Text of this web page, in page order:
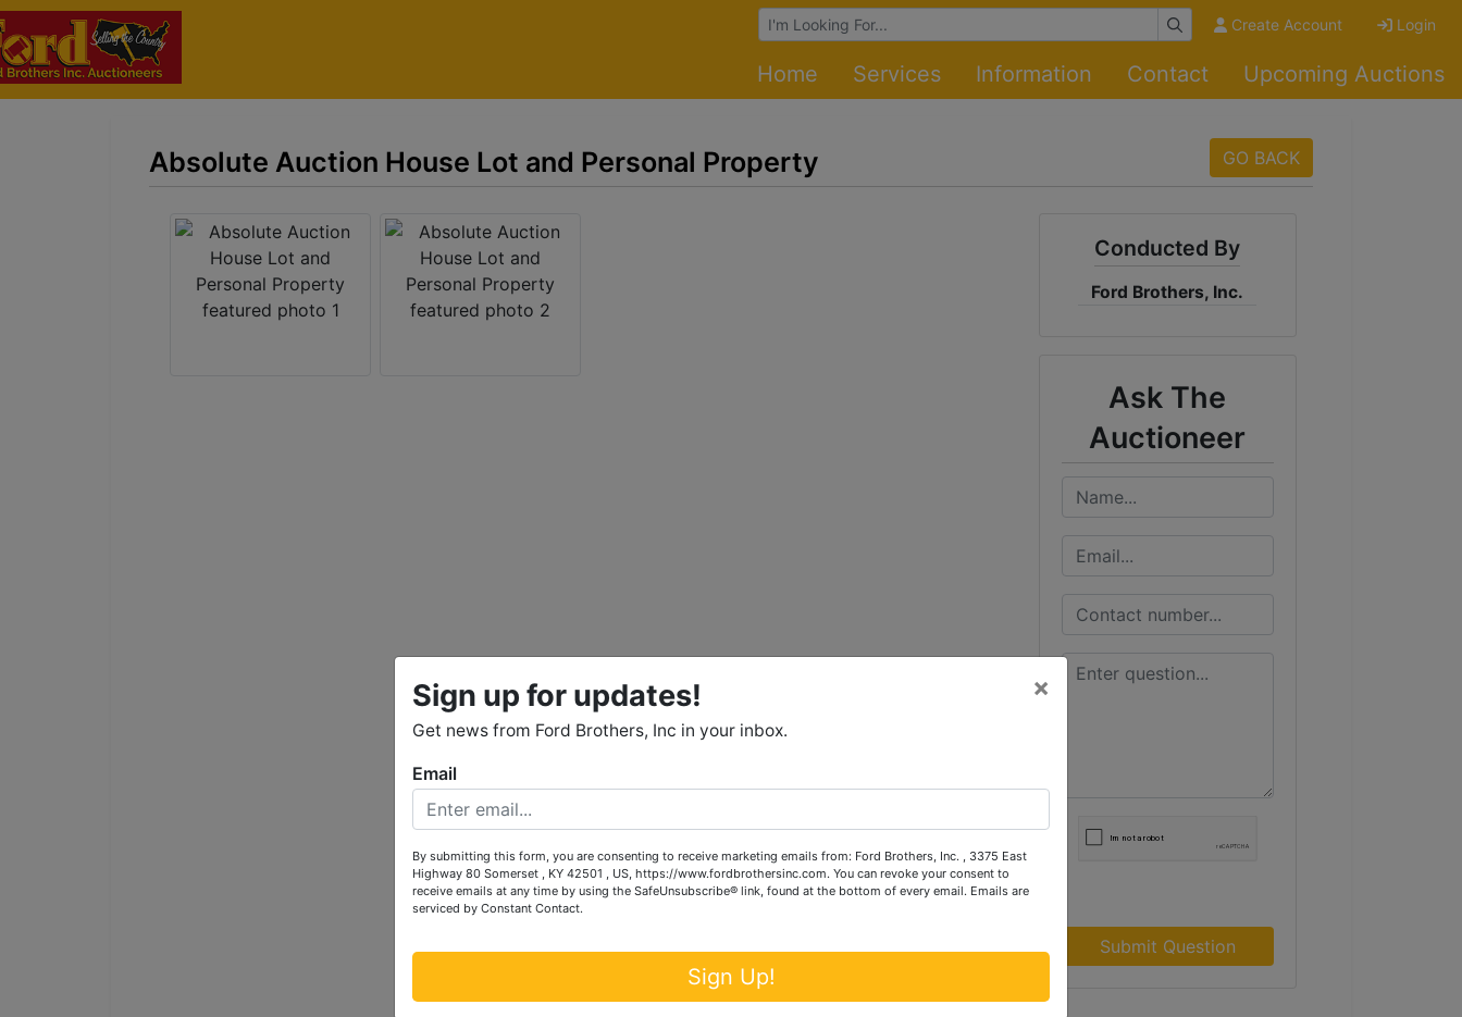
Browse Auctions Create Account Login
Home Services Information Contact Upcoming Auctions
Absolute Auction House Lot and Personal Property GO BACK
Conducted By
Ford Brothers, Inc.
Ask The
Auctioneer
Submit Question
Sign up for updates!
Get news from Ford Brothers, Inc in your inbox.
×
Email
By submitting this form, you are consenting to receive marketing emails from: Ford Brothers, Inc. , 3375 East
Highway 80 Somerset , KY 42501 , US, https://www.fordbrothersinc.com. You can revoke your consent to
receive emails at any time by using the SafeUnsubscribe® link, found at the bottom of every email. Emails are
serviced by Constant Contact.
Sign Up!